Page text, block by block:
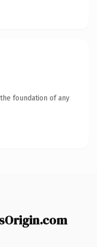
foundation of any